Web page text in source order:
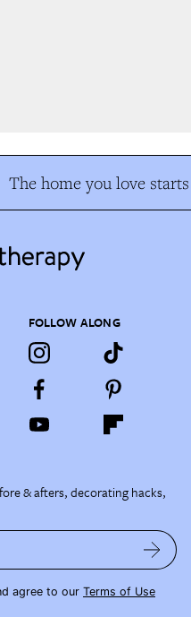
The home you love starts
FOLLOW ALONG
& afters, decorating hacks,
agree to our Terms of Use